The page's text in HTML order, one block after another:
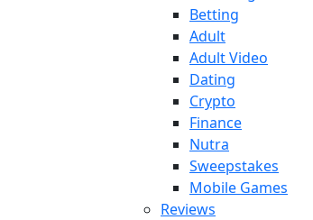
Betting
Adult
Adult Video
Dating
Crypto
Finance
Nutra
Sweepstakes
Mobile Games
Reviews